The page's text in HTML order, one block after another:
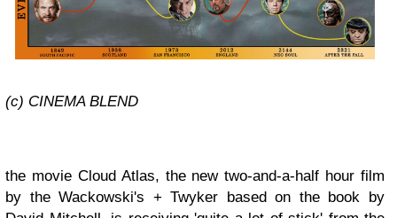
(c) CINEMA BLEND
the movie Cloud Atlas, the new two-and-a-half hour film
by the Wackowski's + Twyker based on the book by